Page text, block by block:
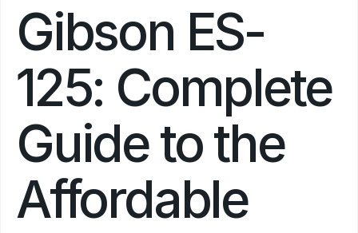
Gibson ES-
125: Complete
Guide to the
Affordable